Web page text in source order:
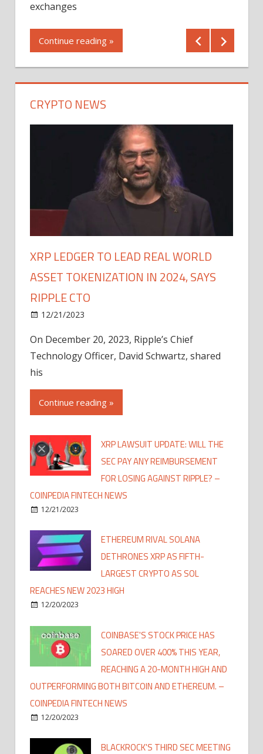
exchanges
Continue reading »
CRYPTO NEWS
XRP LEDGER TO LEAD REAL WORLD
ASSET TOKENIZATION IN 2024, SAYS
RIPPLE CTO
12/21/2023
On December 20, 2023, Ripple’s Chief
Technology Officer, David Schwartz, shared
his
Continue reading »
XRP LAWSUIT UPDATE: WILL THE
SEC PAY ANY REIMBURSEMENT
FOR LOSING AGAINST RIPPLE? –
COINPEDIA FINTECH NEWS
12/21/2023
ETHEREUM RIVAL SOLANA
DETHRONES XRP AS FIFTH-
LARGEST CRYPTO AS SOL
REACHES NEW 2023 HIGH
12/20/2023
COINBASE'S STOCK PRICE HAS
SOARED OVER 400% THIS YEAR,
REACHING A 20-MONTH HIGH AND
OUTPERFORMING BOTH BITCOIN AND ETHEREUM. –
COINPEDIA FINTECH NEWS
12/20/2023
BLACKROCK'S THIRD SEC MEETING